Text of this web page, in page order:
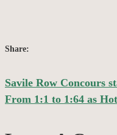
Share:
Post
Savile Row Concours
From 1:1 to 1:64 as